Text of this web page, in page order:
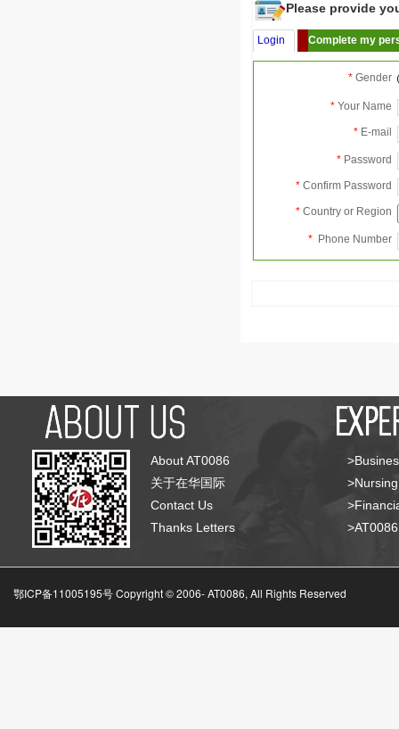
Please provide
Login Complete my
* Gender
* Your Name
* E-mail
* Password
* Confirm Password
* Country or Region
* Phone Number
About AT0086
关于在华国际
Contact Us
Thanks Letters
鄂ICP备11005195号 Copyright © 2006-AT0086, All Rights Reserved